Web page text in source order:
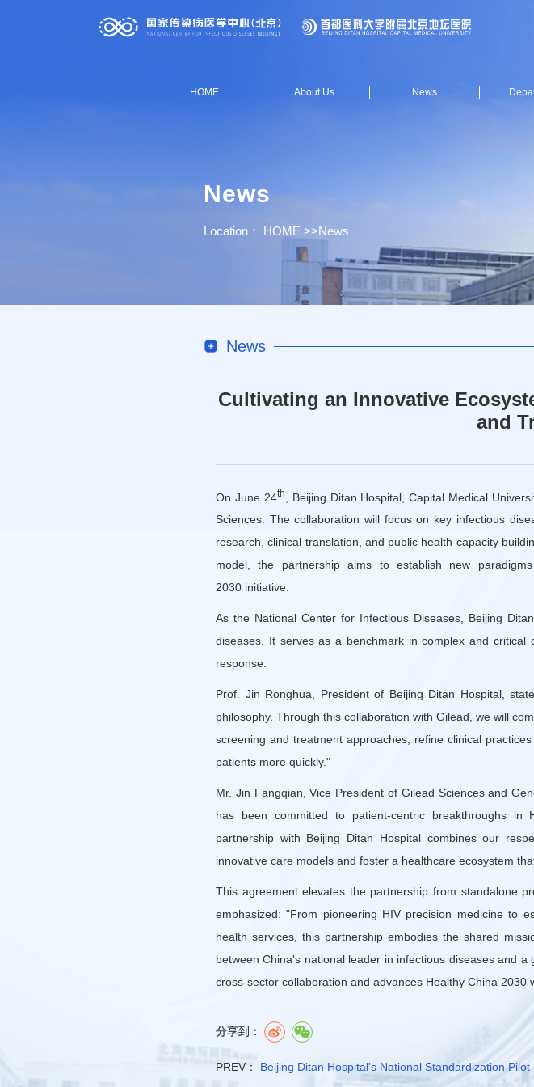
HOME About Us News
News
Location： HOME >>News
News
Cultivating an Innovative
and
On June 24th
, Beijing Ditan Hospital, Capital Medical
Sciences. The collaboration will focus on key infectious
research, clinical translation, and public health capacity
model, the partnership aims to establish new
2030 initiative.
As the National Center for Infectious Diseases, Beijing
diseases. It serves as a benchmark in complex and
response.
Prof. Jin Ronghua, President of Beijing Ditan Hospital,
philosophy. Through this collaboration with Gilead, we will
screening and treatment approaches, refine clinical
patients more quickly."
Mr. Jin Fangqian, Vice President of Gilead Sciences and
has been committed to patient-centric breakthroughs in
partnership with Beijing Ditan Hospital combines our
innovative care models and foster a healthcare ecosystem
This agreement elevates the partnership from standalone
emphasized: "From pioneering HIV precision medicine to
health services, this partnership embodies the shared
between China's national leader in infectious diseases and
cross-sector collaboration and advances Healthy China 2030
分享到：
PREV： Beijing Ditan Hospital's National Standardization